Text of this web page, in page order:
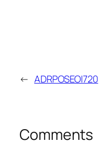
← ADRPOSEOI720
Comments